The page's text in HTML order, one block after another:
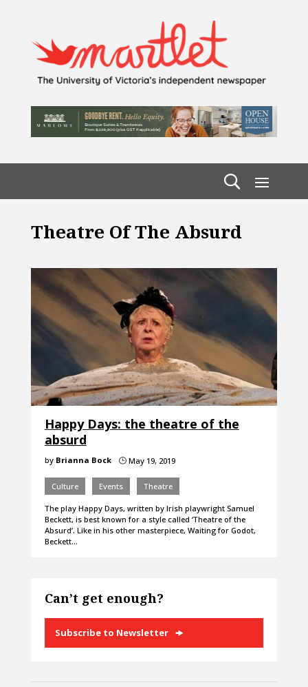
Theatre Of The Absurd
Happy Days: the theatre of the
absurd
by Brianna Bock }May 19, 2019
Culture Events Theatre
The play Happy Days, written by Irish playwright Samuel
Beckett, is best known for a style called ‘Theatre of the
Absurd’. Like in his other masterpiece, Waiting for Godot,
Beckett…
Can’t get enough?
Subscribe to Newsletter